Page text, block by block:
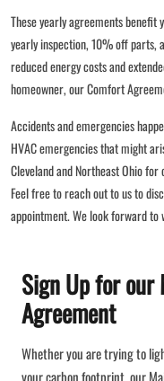
These yearly agreements benefit
yearly inspection, 10% off parts,
reduced energy costs and
homeowner, our Comfort
Accidents and emergencies
HVAC emergencies that might
Cleveland and Northeast Ohio
Feel free to reach out to us to
appointment. We look forward to
Sign Up for our
Agreement
Whether you are trying to
your carbon footprint, our